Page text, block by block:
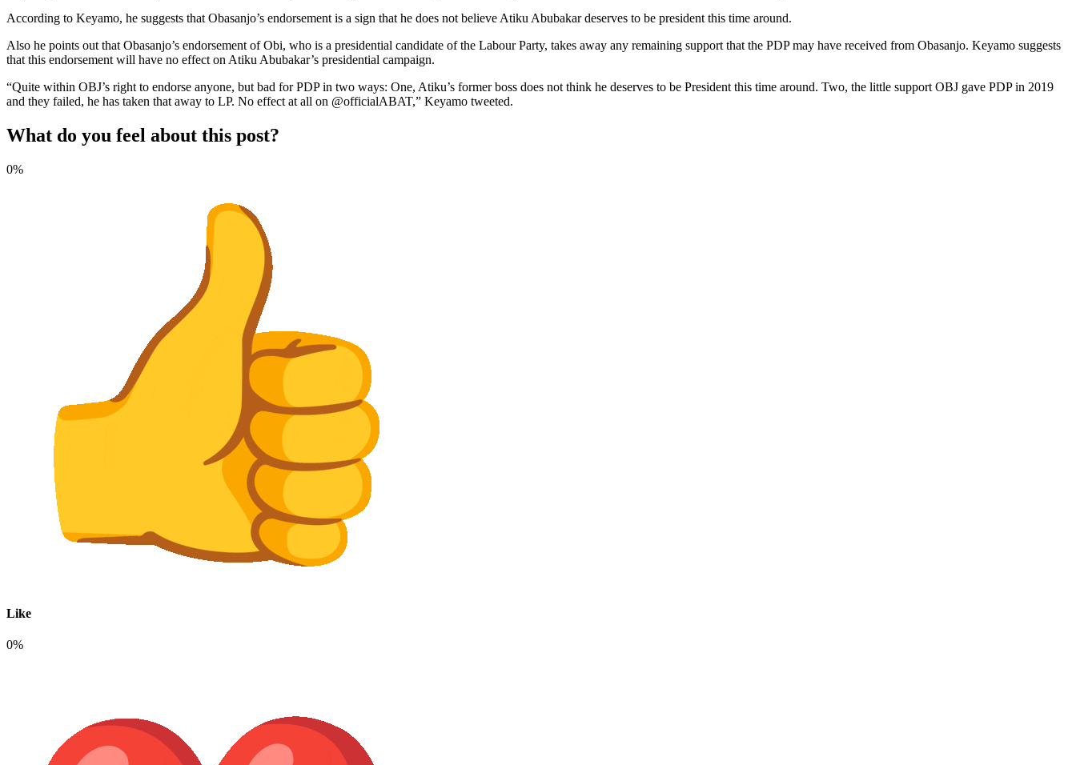
According to Keyamo, he suggests that Obasanjo’s endorsement is a sign that he does not believe Atiku Abubakar deserves to be president this time around.
Also he points out that Obasanjo’s endorsement of Obi, who is a presidential candidate of the Labour Party, takes away any remaining support that the PDP may have received from Obasanjo. Keyamo suggests
that this endorsement will have no effect on Atiku Abubakar’s presidential campaign.
“Quite within OBJ’s right to endorse anyone, but bad for PDP in two ways: One, Atiku’s former boss does not think he deserves to be President this time around. Two, the little support OBJ gave PDP in 2019
and they failed, he has taken that away to LP. No effect at all on @officialABAT,” Keyamo tweeted.
What do you feel about this post?
0%
Like
0%